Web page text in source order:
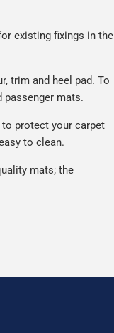
existing fixings in the
trim and heel pad. To
passenger mats.
protect your carpet
to clean.
mats; the